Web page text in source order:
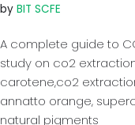
by BIT SCFE
A complete guide to
study on co2
carotene,co2
annatto orange,
natural pigments